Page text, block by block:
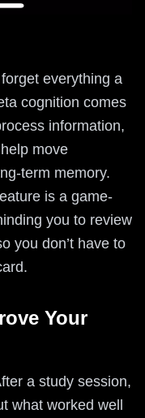
everything a
cognition comes
information,
move
term memory.
is a game-
you to review
you don’t have to
Your
a study session,
what worked well